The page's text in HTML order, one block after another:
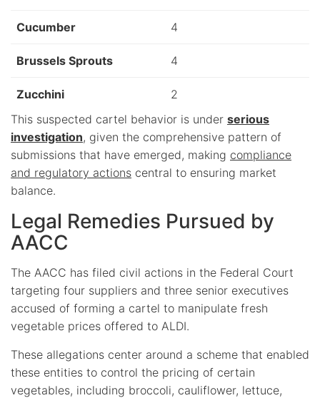
Cucumber 4
Brussels Sprouts 4
Zucchini
2
This suspected cartel behavior is under serious
investigation, given the comprehensive pattern of
submissions that have emerged, making compliance
and regulatory actions central to ensuring market
balance.
Legal Remedies Pursued by
AACC
The AACC has filed civil actions in the Federal Court
targeting four suppliers and three senior executives
accused of forming a cartel to manipulate fresh
vegetable prices offered to ALDI.
These allegations center around a scheme that enabled
these entities to control the pricing of certain
vegetables, including broccoli, cauliflower, lettuce,